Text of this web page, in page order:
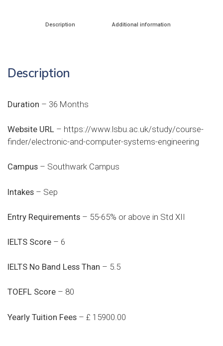
Description Additional information
Description
Duration – 36 Months
Website URL – https://www.lsbu.ac.uk/study/course-
finder/electronic-and-computer-systems-engineering
Campus – Southwark Campus
Intakes – Sep
Entry Requirements – 55-65% or above in Std XII
IELTS Score – 6
IELTS No Band Less Than – 5.5
TOEFL Score – 80
Yearly Tuition Fees – £ 15900.00